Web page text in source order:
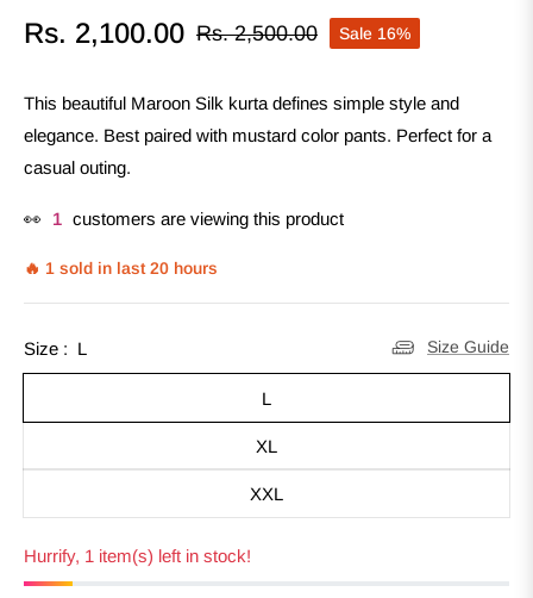
Rs. 2,100.00
Regular
Rs. 2,500.00 Sale 16%
This beautiful Maroon Silk kurta defines simple style and
elegance. Best paired with mustard color pants. Perfect for a
casual outing.
👀 1 customers are viewing this product
🔥 1 sold in last 20 hours
Size : L Size Guide
L
XL
XXL
Hurrify, 1 item(s) left in stock!